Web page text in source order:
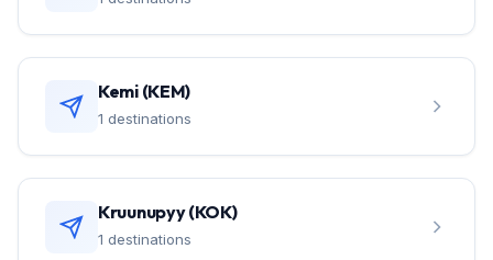
Kemi (KEM)
1 destinations
Kruunupyy (KOK)
1 destinations